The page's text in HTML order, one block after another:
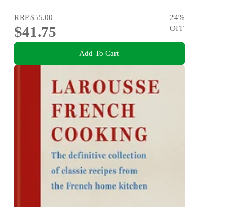
RRP$55.00
$41.75
24%
OFF
Add To Cart